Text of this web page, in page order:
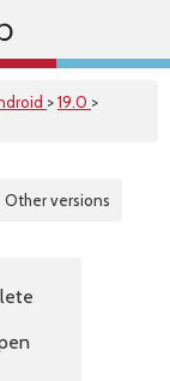
>19.0 >
Other versions